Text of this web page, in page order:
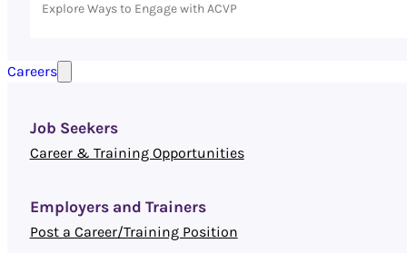
Explore Ways to Engage with ACVP
Careers
Job Seekers
Career & Training Opportunities
Employers and Trainers
Post a Career/Training Position